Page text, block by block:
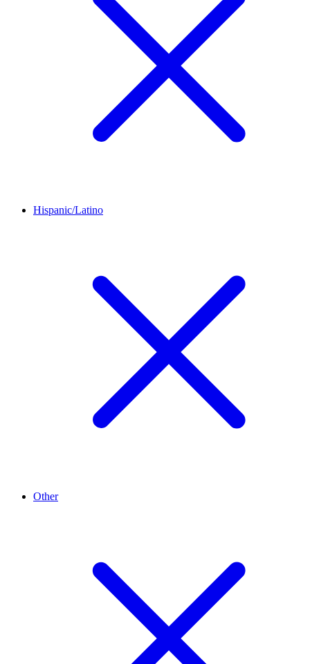
Hispanic/Latino
Other